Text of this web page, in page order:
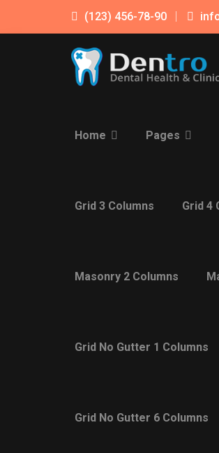
(123) 456-78-90
Home Pages
Grid 3 Columns Grid 4
Masonry 2 Columns
Grid No Gutter 1 Columns
Grid No Gutter 6 Columns